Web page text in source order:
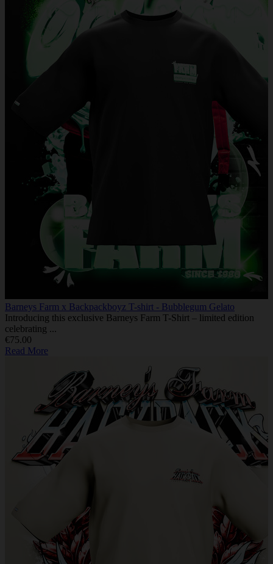
Barneys Farm x Backpackboyz T-shirt - Bubblegum Gelato
Introducing this exclusive Barneys Farm T-Shirt – limited edition
celebrating ...
€75.00
Read More